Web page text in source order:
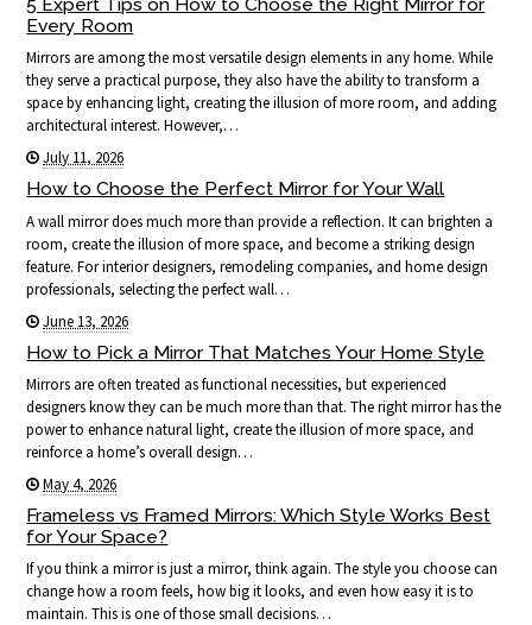
Every Room
Mirrors are among the most versatile design elements in any home. While
they serve a practical purpose, they also have the ability to transform a
space by enhancing light, creating the illusion of more room, and adding
architectural interest. However,…
July 11, 2026
How to Choose the Perfect Mirror for Your Wall
A wall mirror does much more than provide a reflection. It can brighten a
room, create the illusion of more space, and become a striking design
feature. For interior designers, remodeling companies, and home design
professionals, selecting the perfect wall…
June 13, 2026
How to Pick a Mirror That Matches Your Home Style
Mirrors are often treated as functional necessities, but experienced
designers know they can be much more than that. The right mirror has the
power to enhance natural light, create the illusion of more space, and
reinforce a home’s overall design…
May 4, 2026
Frameless vs Framed Mirrors: Which Style Works Best
for Your Space?
If you think a mirror is just a mirror, think again. The style you choose can
change how a room feels, how big it looks, and even how easy it is to
maintain. This is one of those small decisions…